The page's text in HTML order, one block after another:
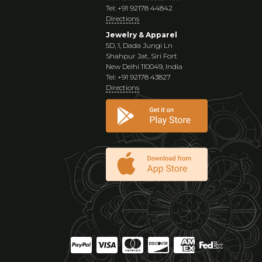
Tel: +91 92178 44842
Directions
Jewelry & Apparel
5D, 1, Dada Jungi Ln
Shahpur Jat, Siri Fort
New Delhi 110049, India
Tel: +91 92178 43827
Directions